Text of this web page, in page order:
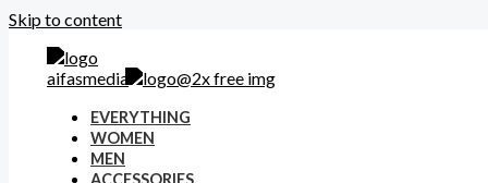
Skip to content
EVERYTHING
WOMEN
MEN
ACCESSORIES